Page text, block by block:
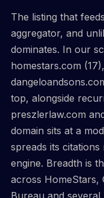
The listing that
aggregator, and
dominates. In our
homestars.com
top, alongside
preszlerlaw.com
domain sits at a
spreads its
engine. Breadth is
across HomeStars,